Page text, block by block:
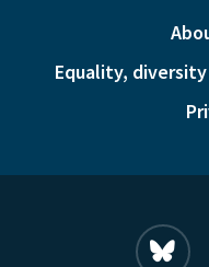
Equality,
bluesky